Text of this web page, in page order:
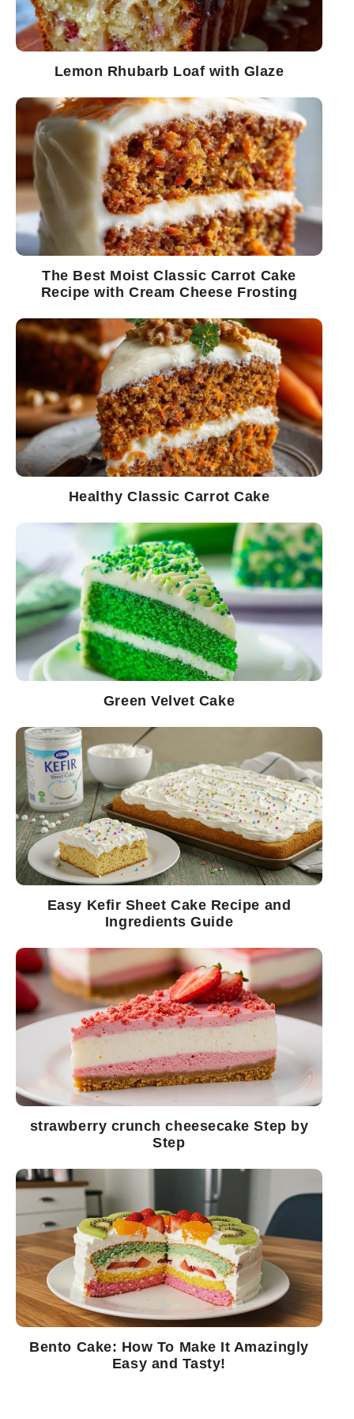
Lemon Rhubarb Loaf with Glaze
The Best Moist Classic Carrot Cake
Recipe with Cream Cheese Frosting
Healthy Classic Carrot Cake
Green Velvet Cake
Easy Kefir Sheet Cake Recipe and
Ingredients Guide
strawberry crunch cheesecake Step by
Step
Bento Cake: How To Make It Amazingly
Easy and Tasty!